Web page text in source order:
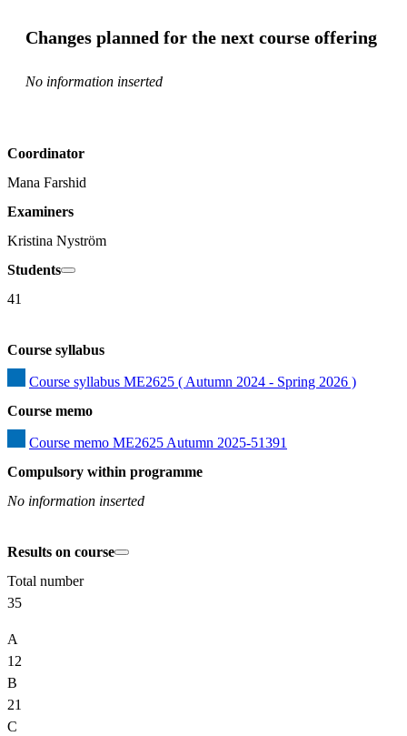
Changes planned for the next course offering
No information inserted
Coordinator
Mana Farshid
Examiners
Kristina Nyström
Students
41
Course syllabus
Course syllabus ME2625 ( Autumn 2024 - Spring 2026 )
Course memo
Course memo ME2625 Autumn 2025-51391
Compulsory within programme
No information inserted
Results on course
Total number
35
A
12
B
21
C